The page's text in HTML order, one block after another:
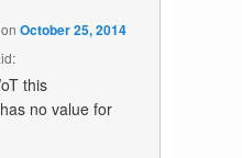
onOctober 25, 2014
this
no value for